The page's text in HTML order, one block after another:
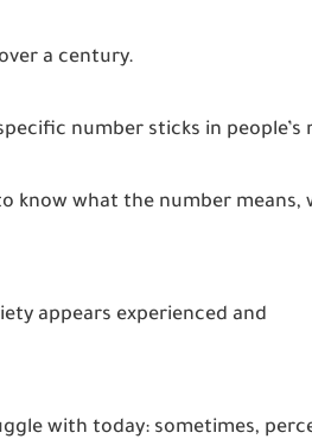
a century.
number sticks in people’s
know what the number means,
appears experienced and
with today: sometimes,